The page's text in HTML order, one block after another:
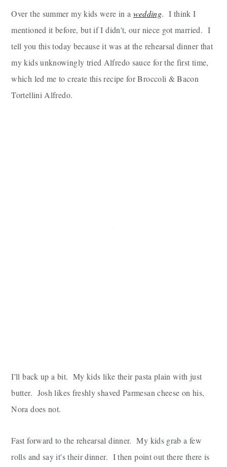
Over the summer my kids were in a wedding. I think I
mentioned it before, but if I didn't, our niece got married. I
tell you this today because it was at the rehearsal dinner that
my kids unknowingly tried Alfredo sauce for the first time,
which led me to create this recipe for Broccoli & Bacon
Tortellini Alfredo.
I'll back up a bit. My kids like their pasta plain with just
butter. Josh likes freshly shaved Parmesan cheese on his,
Nora does not.
Fast forward to the rehearsal dinner. My kids grab a few
rolls and say it's their dinner. I then point out there there is